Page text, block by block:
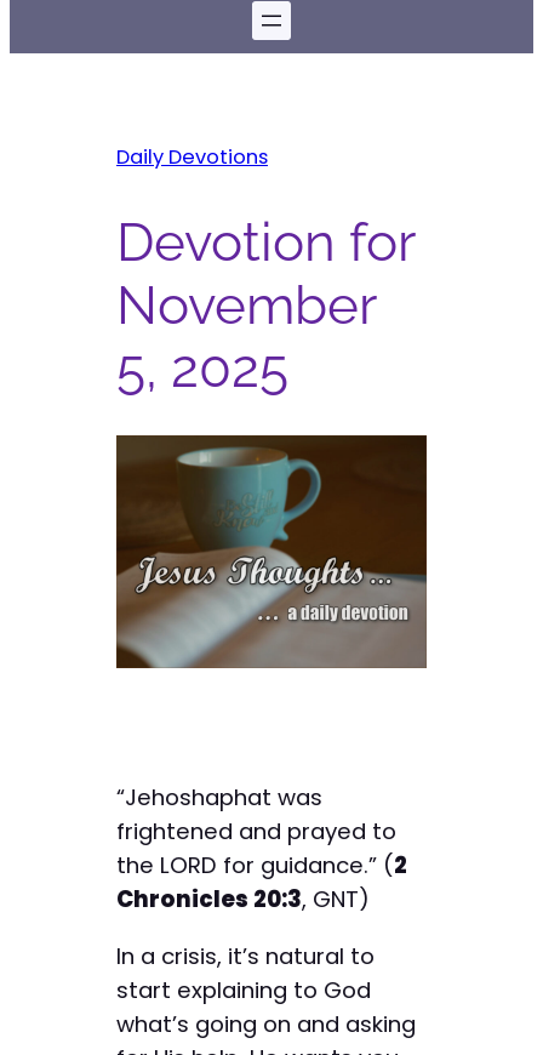
Daily Devotions
Devotion for
November
5, 2025
“Jehoshaphat was
frightened and prayed to
the LORD for guidance.” (2
Chronicles 20:3, GNT)
In a crisis, it’s natural to
start explaining to God
what’s going on and asking